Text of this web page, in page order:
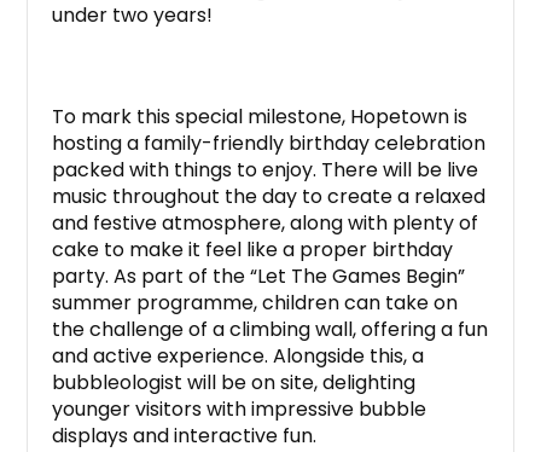
under two years!
To mark this special milestone, Hopetown is
hosting a family-friendly birthday celebration
packed with things to enjoy. There will be live
music throughout the day to create a relaxed
and festive atmosphere, along with plenty of
cake to make it feel like a proper birthday
party. As part of the “Let The Games Begin”
summer programme, children can take on
the challenge of a climbing wall, offering a fun
and active experience. Alongside this, a
bubbleologist will be on site, delighting
younger visitors with impressive bubble
displays and interactive fun.